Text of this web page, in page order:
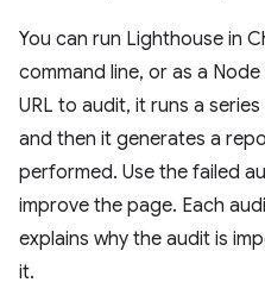
You can run Lighthouse in
command line, or as a
URL to audit, it runs a
and then it generates a
performed. Use the failed
improve the page. Each
explains why the audit is
it.